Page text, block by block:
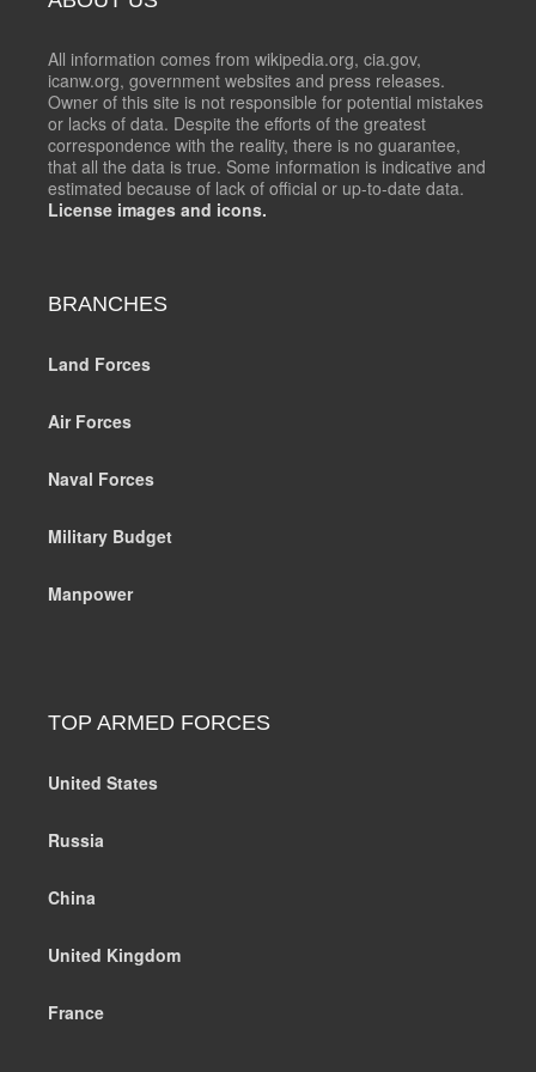
All information comes from wikipedia.org, cia.gov,
icanw.org, government websites and press releases.
Owner of this site is not responsible for potential mistakes
or lacks of data. Despite the efforts of the greatest
correspondence with the reality, there is no guarantee,
that all the data is true. Some information is indicative and
estimated because of lack of official or up-to-date data.
License images and icons.
BRANCHES
Land Forces
Air Forces
Naval Forces
Military Budget
Manpower
TOP ARMED FORCES
United States
Russia
China
United Kingdom
France